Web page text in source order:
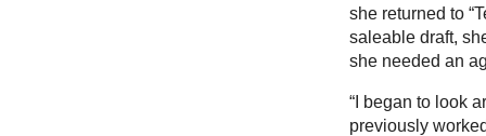
she returned to
saleable draft,
she needed an
“I began to look
previously